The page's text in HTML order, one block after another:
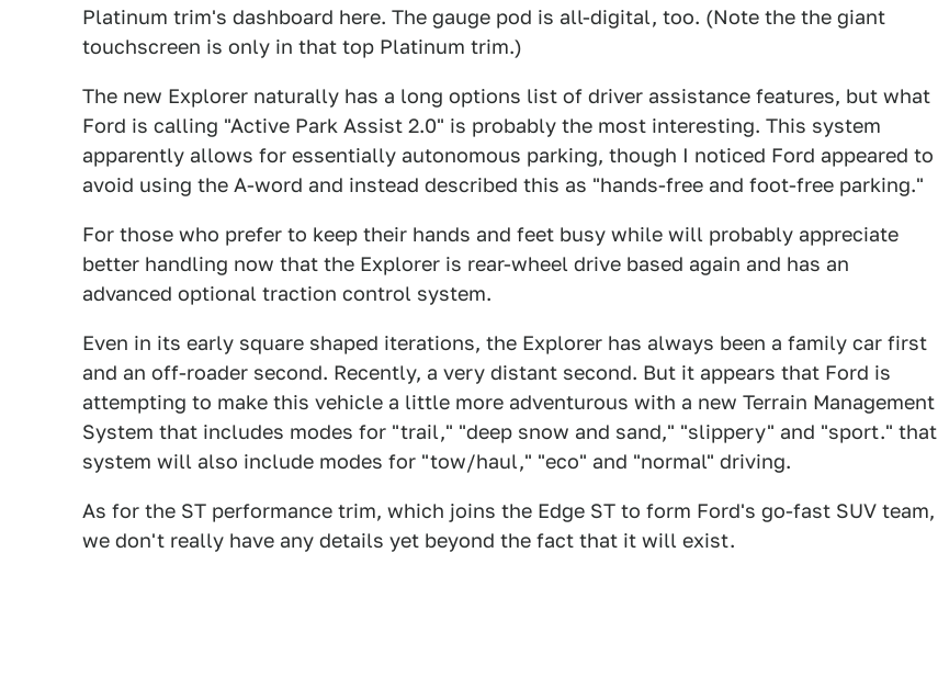
Platinum trim's dashboard here. The gauge pod is all-digital, too. (Note the the giant
touchscreen is only in that top Platinum trim.)
The new Explorer naturally has a long options list of driver assistance features, but what
Ford is calling "Active Park Assist 2.0" is probably the most interesting. This system
apparently allows for essentially autonomous parking, though I noticed Ford appeared to
avoid using the A-word and instead described this as "hands-free and foot-free parking."
For those who prefer to keep their hands and feet busy while will probably appreciate
better handling now that the Explorer is rear-wheel drive based again and has an
advanced optional traction control system.
Even in its early square shaped iterations, the Explorer has always been a family car first
and an off-roader second. Recently, a very distant second. But it appears that Ford is
attempting to make this vehicle a little more adventurous with a new Terrain Management
System that includes modes for "trail," "deep snow and sand," "slippery" and "sport." that
system will also include modes for "tow/haul," "eco" and "normal" driving.
As for the ST performance trim, which joins the Edge ST to form Ford's go-fast SUV team,
we don't really have any details yet beyond the fact that it will exist.